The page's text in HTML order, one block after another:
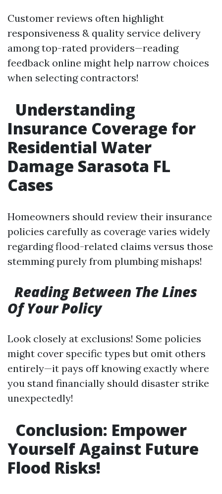
Customer reviews often highlight
responsiveness & quality service delivery
among top-rated providers—reading
feedback online might help narrow choices
when selecting contractors!
Understanding
Insurance Coverage for
Residential Water
Damage Sarasota FL
Cases
Homeowners should review their insurance
policies carefully as coverage varies widely
regarding flood-related claims versus those
stemming purely from plumbing mishaps!
Reading Between The Lines
Of Your Policy
Look closely at exclusions! Some policies
might cover specific types but omit others
entirely—it pays off knowing exactly where
you stand financially should disaster strike
unexpectedly!
Conclusion: Empower
Yourself Against Future
Flood Risks!